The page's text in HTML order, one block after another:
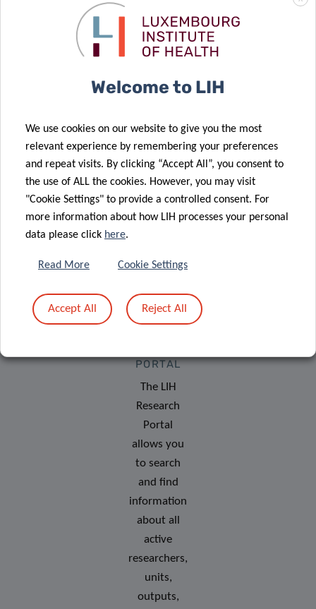
Deep Digital Phenotyping Research Unit
Department of Precision Health
Luxembourg
Twitter: @CharlineBour
Linkedin:Charline Bour
PORTAL
The LIH
Research
Portal
allows you
to search
and find
information
about all
active
researchers,
units,
outputs,
Welcome to LIH
We use cookies on our website to give you the most
relevant experience by remembering your preferences
and repeat visits. By clicking “Accept All”, you consent to
the use of ALL the cookies. However, you may visit
"Cookie Settings" to provide a controlled consent. For
more information about how LIH processes your personal
data please click here.
Read More Cookie Settings
Accept All Reject All